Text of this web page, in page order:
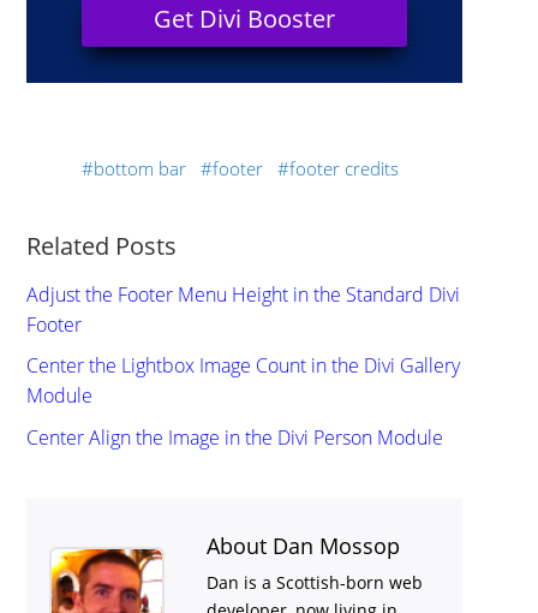
Get Divi Booster
bottom bar footer footer credits
Related Posts
Adjust the Footer Menu Height in the Standard Divi
Footer
Center the Lightbox Image Count in the Divi Gallery
Module
Center Align the Image in the Divi Person Module
About Dan Mossop
Dan is a Scottish-born web